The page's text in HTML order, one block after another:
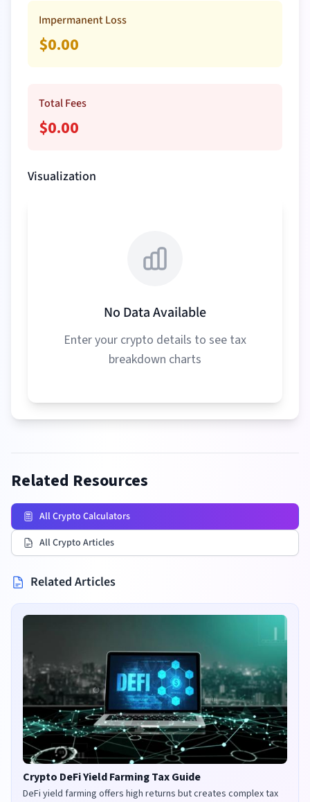
Impermanent Loss
$0.00
Total Fees
$0.00
Visualization
No Data Available
Enter your crypto details to see tax
breakdown charts
Related Resources
All Crypto Calculators
All Crypto Articles
Related Articles
Crypto DeFi Yield Farming Tax Guide
DeFi yield farming offers high returns but creates complex tax